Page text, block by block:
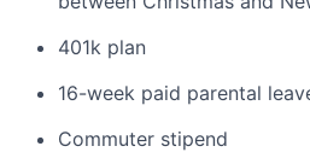
401k plan
16-week paid parental
Commuter stipend